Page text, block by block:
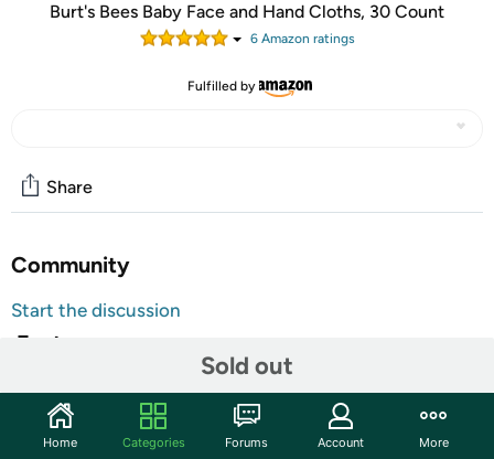
Burt's Bees Baby Face and Hand Cloths, 30 Count
6Amazon ratings
Fulfilled by
Sold out
Share
Community
Start the discussion
Features
wipes
Soft, gentle wipes made with soothing aloe and vitamin
Home Categories Forums Account More